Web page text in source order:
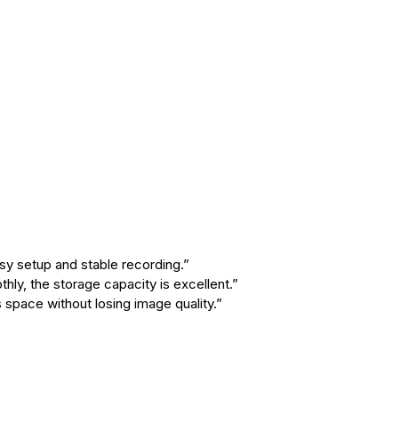
setup and stable recording.”
the storage capacity is excellent.”
without losing image quality.”